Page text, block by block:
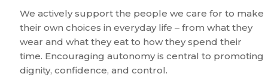
We actively support the people we care for to make
their own choices in everyday life – from what they
wear and what they eat to how they spend their
time. Encouraging autonomy is central to promoting
dignity, confidence, and control.